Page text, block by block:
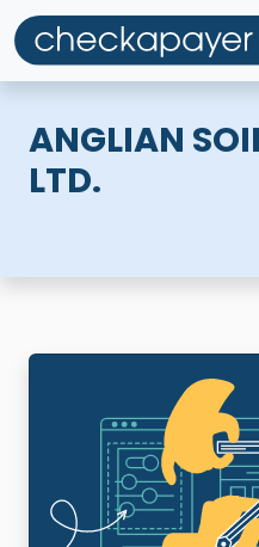
ANGLIAN
LTD.